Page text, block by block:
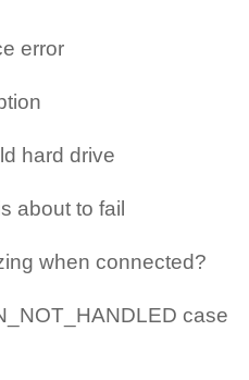
error
hard drive
about to fail
when connected?
case